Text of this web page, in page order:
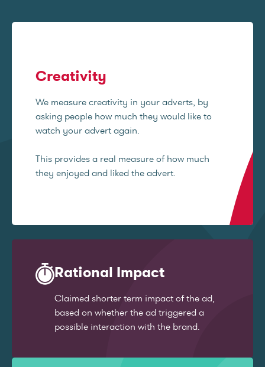
Creativity
We measure creativity in your adverts, by
asking people how much they would like to
watch your advert again.
This provides a real measure of how much
they enjoyed and liked the advert.
Rational Impact
Claimed shorter term impact of the ad,
based on whether the ad triggered a
possible interaction with the brand.